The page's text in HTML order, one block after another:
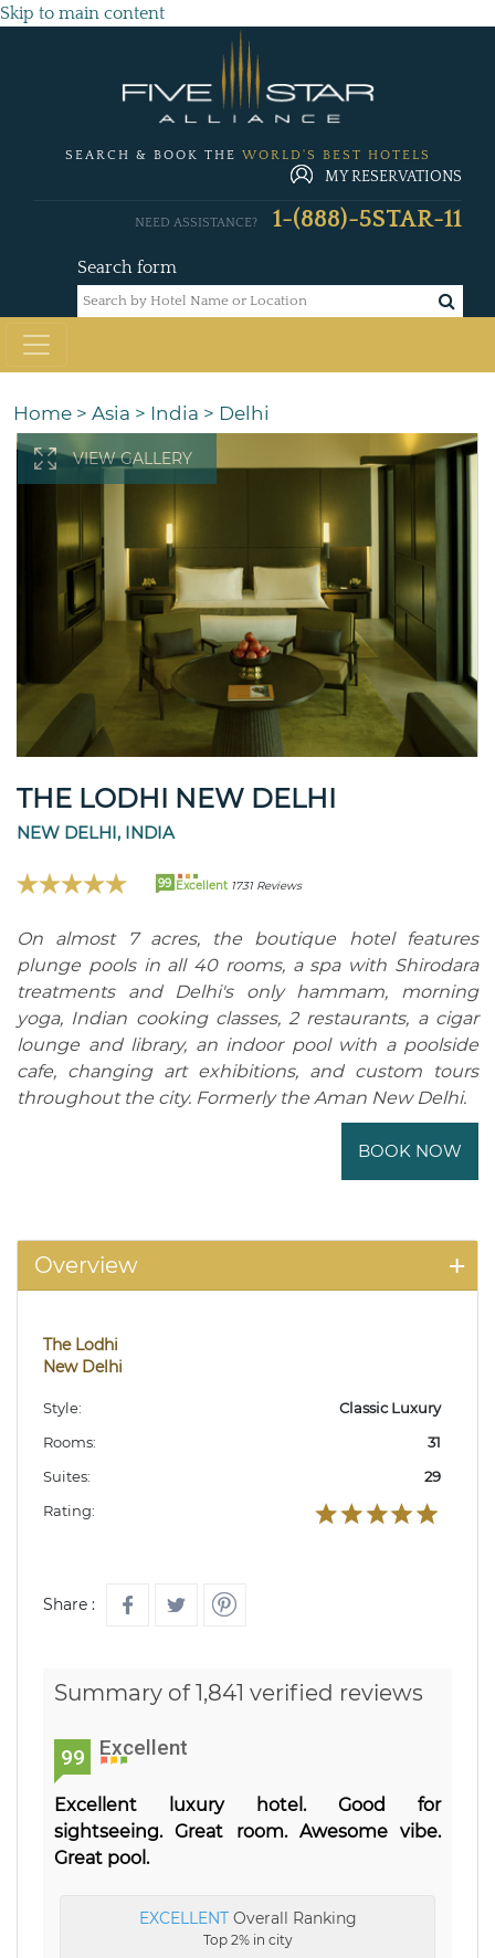
Skip to main content
SEARCH & BOOK THE WORLD'S BEST HOTELS
MY RESERVATIONS
Search form
NEED ASSISTANCE? 1-(888)-5STAR-11
Home > Asia > India > Delhi
VIEW GALLERY
THE LODHI NEW DELHI
NEW DELHI, INDIA
99 Excellent 1731 Reviews
On almost 7 acres, the boutique hotel features
plunge pools in all 40 rooms, a spa with Shirodara
treatments and Delhi's only hammam, morning
yoga, Indian cooking classes, 2 restaurants, a cigar
lounge and library, an indoor pool with a poolside
cafe, changing art exhibitions, and custom tours
throughout the city. Formerly the Aman New Delhi.
BOOK NOW
Overview
The Lodhi
New Delhi
Style:
Classic Luxury
Rooms:
31
Suites:
29
Rating:
Share :
Summary of 1,841 verified reviews
99 Excellent
Excellent luxury hotel. Good for
sightseeing. Great room. Awesome vibe.
Great pool.
EXCELLENTOverall Ranking
Top 2% in city